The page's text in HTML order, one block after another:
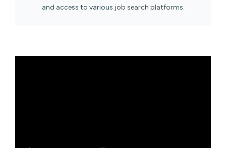
and access to various job search platforms.